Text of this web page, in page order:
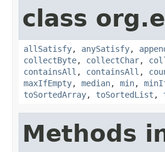
class
allSatisfy, anySatisfy,
collectByte, collectChar,
containsAll , containsAll ,
maxIfEmpty, median, min,
toSortedArray, toSortedList ,
Methods